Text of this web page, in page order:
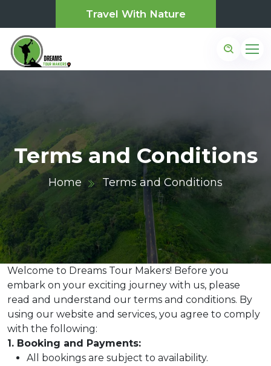
Travel With Nature
Terms and Conditions
Home Terms and Conditions
Welcome to Dreams Tour Makers! Before you
embark on your exciting journey with us, please
read and understand our terms and conditions. By
using our website and services, you agree to comply
with the following:
1. Booking and Payments:
All bookings are subject to availability.